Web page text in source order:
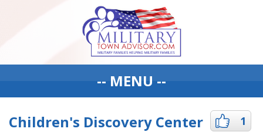
-- MENU --
Children's Discovery Center 1